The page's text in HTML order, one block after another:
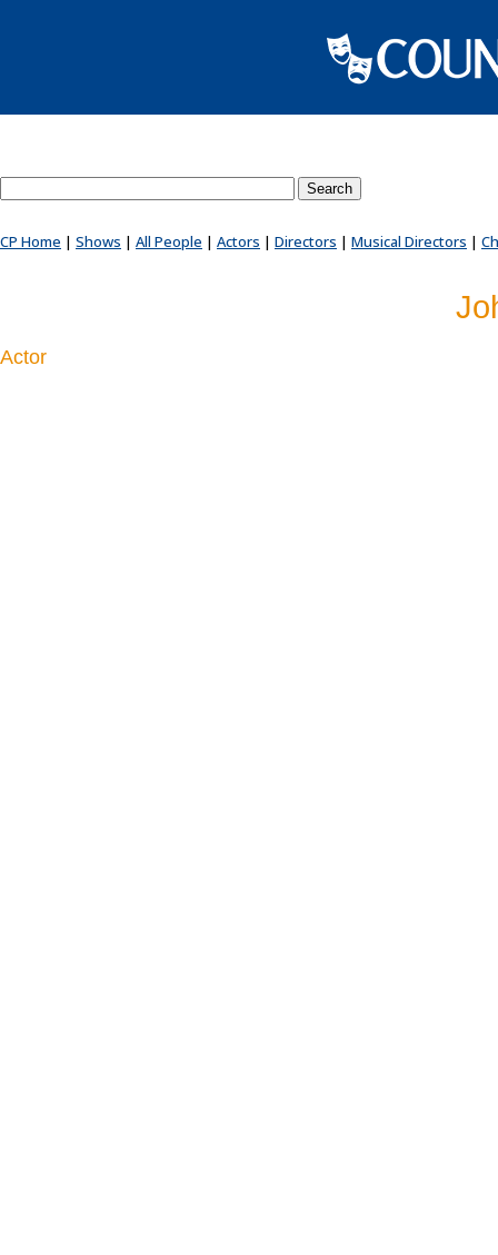
CP Home | Shows | All People | Actors | Directors | Musical Directors |
Actor